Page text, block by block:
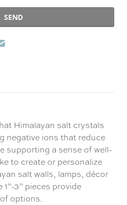
Himalayan salt crystals
negative ions that reduce
supporting a sense of well-
to create or personalize
salt walls, lamps, décor
3” pieces provide
options.